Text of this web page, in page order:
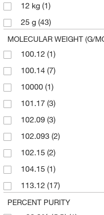
Pfaltz & Bauer
Selleck Chemical LLC
Sigma Aldrich Fine
Sigma Organic
Spectrum Chemical
(6)
Strem, An Ascensus
TCI America
Thermo Scientific
12 kg (1)
25 g (43)
25 kg(1)
25 mL (3)
250 g(3)
250 mL(1)
250 mg(11)
2500 g (1)
5 g(48)
5 mL(1)
50 g(3)
50 mg (3)
500 g (10)
MOLECULAR WEIGHT (G/
100.12 (1)
100.14 (7)
10000 (1)
101.17 (3)
102.09 (3)
102.093 (2)
102.15 (2)
104.15 (1)
113.12 (17)
113.16(4)
PERCENT PURITY